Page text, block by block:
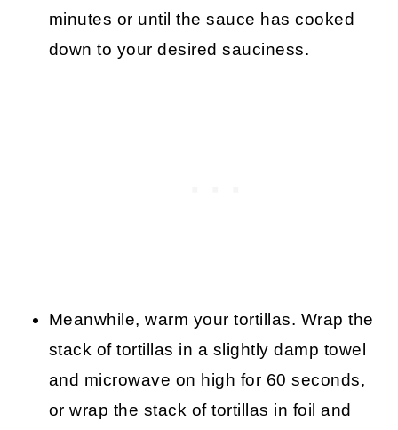
minutes or until the sauce has cooked
down to your desired sauciness.
Meanwhile, warm your tortillas. Wrap the
stack of tortillas in a slightly damp towel
and microwave on high for 60 seconds,
or wrap the stack of tortillas in foil and